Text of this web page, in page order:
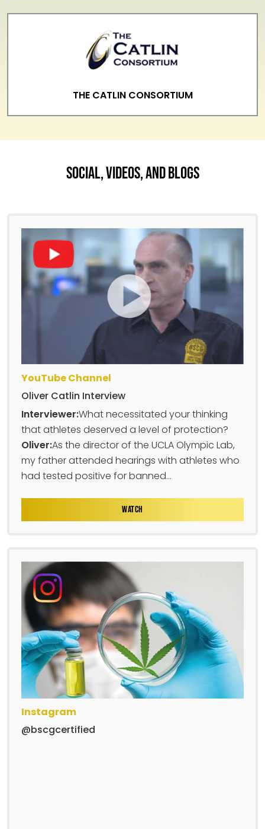
THE CATLIN CONSORTIUM
Social, Videos, And Blogs
YouTube Channel
Oliver Catlin Interview
Interviewer:What necessitated your thinking
that athletes deserved a level of protection?
Oliver:As the director of the UCLA Olympic Lab,
my father attended hearings with athletes who
had tested positive for banned...
WATCH
Instagram
@bscgcertified